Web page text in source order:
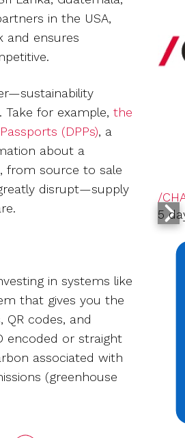
in the USA,
and ensures
for example, the
(DPPs), a
about a
from source to sale
disrupt—supply
in systems like
that gives you the
codes, and
encoded or straight
associated with
(greenhouse
/
5